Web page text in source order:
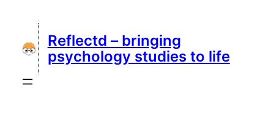
content
Reflectd – bringing
psychology studies to life